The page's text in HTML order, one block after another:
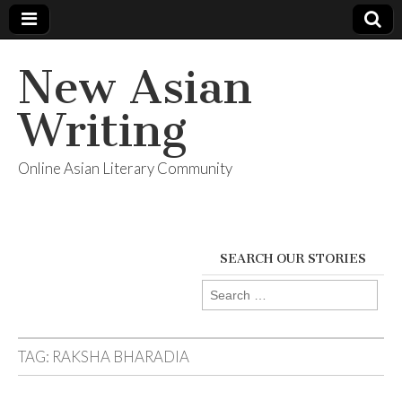
New Asian
Writing
Online Asian Literary Community
SEARCH OUR STORIES
Search
for:
TAG: RAKSHA BHARADIA